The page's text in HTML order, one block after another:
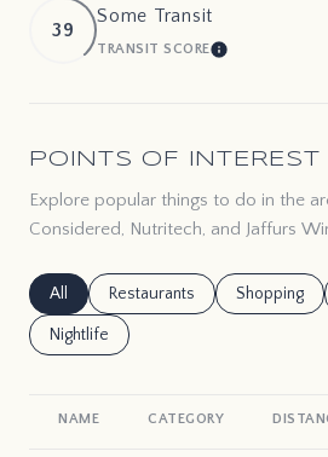
39
Some Transit
TRANSIT SCORELEARN
POINTS OF INTEREST
Explore popular things to do in the
Considered, Nutritech, and Jaffurs
Search businesses related to
All Search businesses related to
Restaurants Search
Shopping
Search businesses related to
Nightlife
NAME CATEGORY